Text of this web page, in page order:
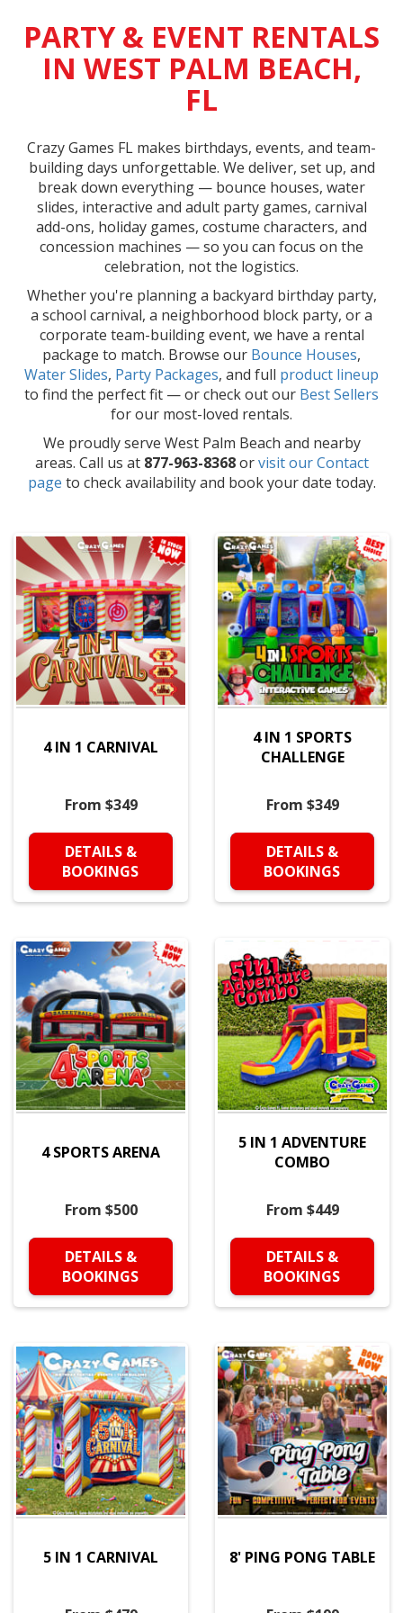
PARTY & EVENT RENTALS
IN WEST PALM BEACH,
FL
Crazy Games FL makes birthdays, events, and team-
building days unforgettable. We deliver, set up, and
break down everything — bounce houses, water
slides, interactive and adult party games, carnival
add-ons, holiday games, costume characters, and
concession machines — so you can focus on the
celebration, not the logistics.
Whether you're planning a backyard birthday party,
a school carnival, a neighborhood block party, or a
corporate team-building event, we have a rental
package to match. Browse our Bounce Houses,
Water Slides, Party Packages, and full product lineup
to find the perfect fit — or check out our Best Sellers
for our most-loved rentals.
We proudly serve West Palm Beach and nearby
areas. Call us at 877-963-8368orvisit our Contact
page to check availability and book your date today.
4 IN 1 CARNIVAL
From $349
DETAILS &
BOOKINGS
4 IN 1 SPORTS
CHALLENGE
From $349
DETAILS &
BOOKINGS
4 SPORTS ARENA
From $500
DETAILS &
BOOKINGS
5 IN 1 ADVENTURE
COMBO
From $449
DETAILS &
BOOKINGS
5 IN 1 CARNIVAL 8' PING PONG TABLE